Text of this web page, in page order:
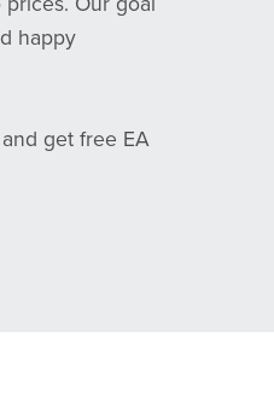
happy
get free EA